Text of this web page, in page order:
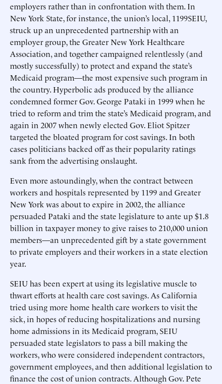
employers rather than in confrontation with them. In
New York State, for instance, the union’s local, 1199SEIU,
struck up an unprecedented partnership with an
employer group, the Greater New York Healthcare
Association, and together campaigned relentlessly (and
mostly successfully) to protect and expand the state’s
Medicaid program—the most expensive such program in
the country. Hyperbolic ads produced by the alliance
condemned former Gov. George Pataki in 1999 when he
tried to reform and trim the state’s Medicaid program, and
again in 2007 when newly elected Gov. Eliot Spitzer
targeted the bloated program for cost savings. In both
cases politicians backed off as their popularity ratings
sank from the advertising onslaught.
Even more astoundingly, when the contract between
workers and hospitals represented by 1199 and Greater
New York was about to expire in 2002, the alliance
persuaded Pataki and the state legislature to ante up $1.8
billion in taxpayer money to give raises to 210,000 union
members—an unprecedented gift by a state government
to private employers and their workers in a state election
year.
SEIU has been expert at using its legislative muscle to
thwart efforts at health care cost savings. As California
tried using more home health care workers to visit the
sick, in hopes of reducing hospitalizations and nursing
home admissions in its Medicaid program, SEIU
persuaded state legislators to pass a bill making the
workers, who were considered independent contractors,
government employees, and then additional legislation to
finance the cost of union contracts. Although Gov. Pete